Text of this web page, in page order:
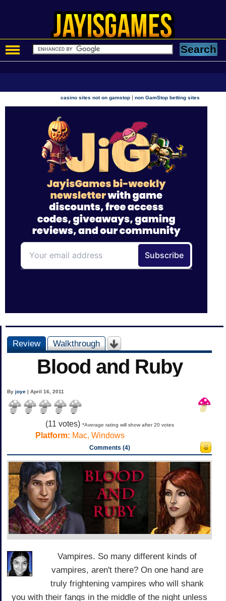
casino sites not on gamstop |non GamStop betting sites
Review Walkthrough
Blood and Ruby
Byjoye | April 16, 2011
(11 votes) *Average rating will show after 20 votes
Platform: Mac, Windows
Comments (4)
Vampires. So many different kinds of
vampires, aren't there? On one hand are
truly frightening vampires who will shank
you with their fangs in the middle of the night unless